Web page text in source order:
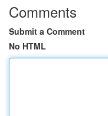
Comments
Submit a Comment
No HTML